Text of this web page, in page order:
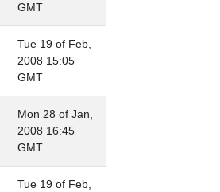
GMT
Tue 19 of Feb,
2008 15:05
GMT
Mon 28 of Jan,
2008 16:45
GMT
Tue 19 of Feb,